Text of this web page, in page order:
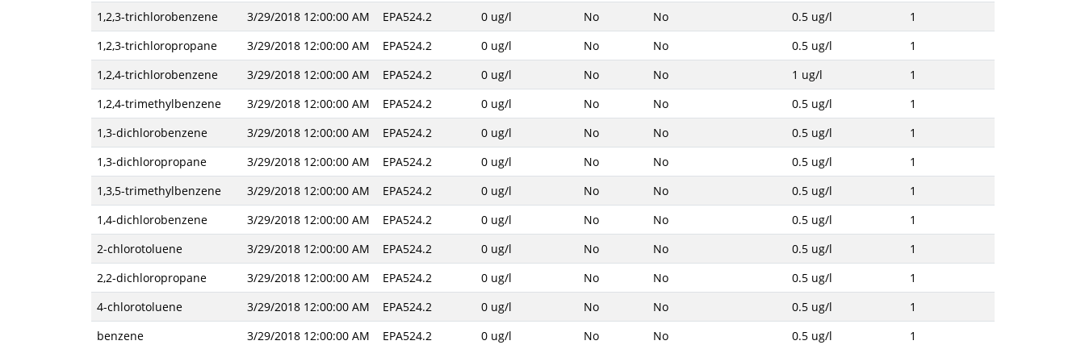
1,2,3-trichlorobenzene
3/29/2018 12:00:00 AM EPA524.2 0 ug/l No No 0.5 ug/l
1
1,2,3-trichloropropane
3/29/2018 12:00:00 AM EPA524.2 0 ug/l No No 0.5 ug/l
1
1,2,4-trichlorobenzene
3/29/2018 12:00:00 AM EPA524.2 0 ug/l No No 1 ug/l
1
1,2,4-trimethylbenzene
3/29/2018 12:00:00 AM EPA524.2 0 ug/l No No 0.5 ug/l
1
1,3-dichlorobenzene
3/29/2018 12:00:00 AM EPA524.2 0 ug/l No No 0.5 ug/l
1
1,3-dichloropropane
3/29/2018 12:00:00 AM EPA524.2 0 ug/l No No 0.5 ug/l
1
1,3,5-trimethylbenzene
3/29/2018 12:00:00 AM EPA524.2 0 ug/l No No 0.5 ug/l
1
1,4-dichlorobenzene
3/29/2018 12:00:00 AM EPA524.2 0 ug/l No No 0.5 ug/l
1
2-chlorotoluene
3/29/2018 12:00:00 AM EPA524.2 0 ug/l No No 0.5 ug/l
1
2,2-dichloropropane
3/29/2018 12:00:00 AM EPA524.2 0 ug/l No No 0.5 ug/l
1
4-chlorotoluene
3/29/2018 12:00:00 AM EPA524.2 0 ug/l No No 0.5 ug/l
1
benzene
3/29/2018 12:00:00 AM EPA524.2 0 ug/l No No 0.5 ug/l
1